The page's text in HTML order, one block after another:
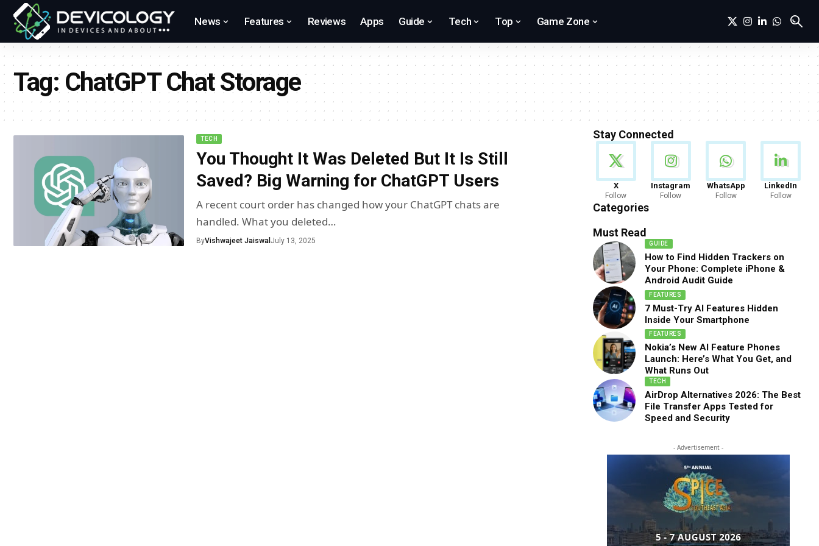
News Features Reviews Apps Guide Tech Top Game Zone
Tag: ChatGPT Chat Storage
TECH
You Thought It Was Deleted But It Is Still
Saved? Big Warning for ChatGPT Users
A recent court order has changed how your ChatGPT chats are
handled. What you deleted…
ByVishwajeet Jaiswal July 13, 2025
Stay Connected
X
Follow
Instagram
Follow
WhatsApp
Follow
LinkedIn
Follow
Categories
News
888 Articles
Must Read
GUIDE
How to Find Hidden Trackers on
Your Phone: Complete iPhone &
Android Audit Guide
FEATURES
7 Must-Try AI Features Hidden
Inside Your Smartphone
FEATURES
Nokia’s New AI Feature Phones
Launch: Here’s What You Get, and
What Runs Out
TECH
AirDrop Alternatives 2026: The Best
File Transfer Apps Tested for
Speed and Security
- Advertisement -